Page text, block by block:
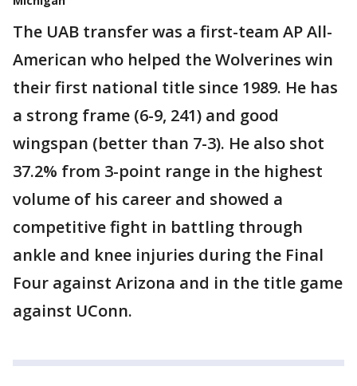
The UAB transfer was a first-team AP All-
American who helped the Wolverines win
their first national title since 1989. He has
a strong frame (6-9, 241) and good
wingspan (better than 7-3). He also shot
37.2% from 3-point range in the highest
volume of his career and showed a
competitive fight in battling through
ankle and knee injuries during the Final
Four against Arizona and in the title game
against UConn.